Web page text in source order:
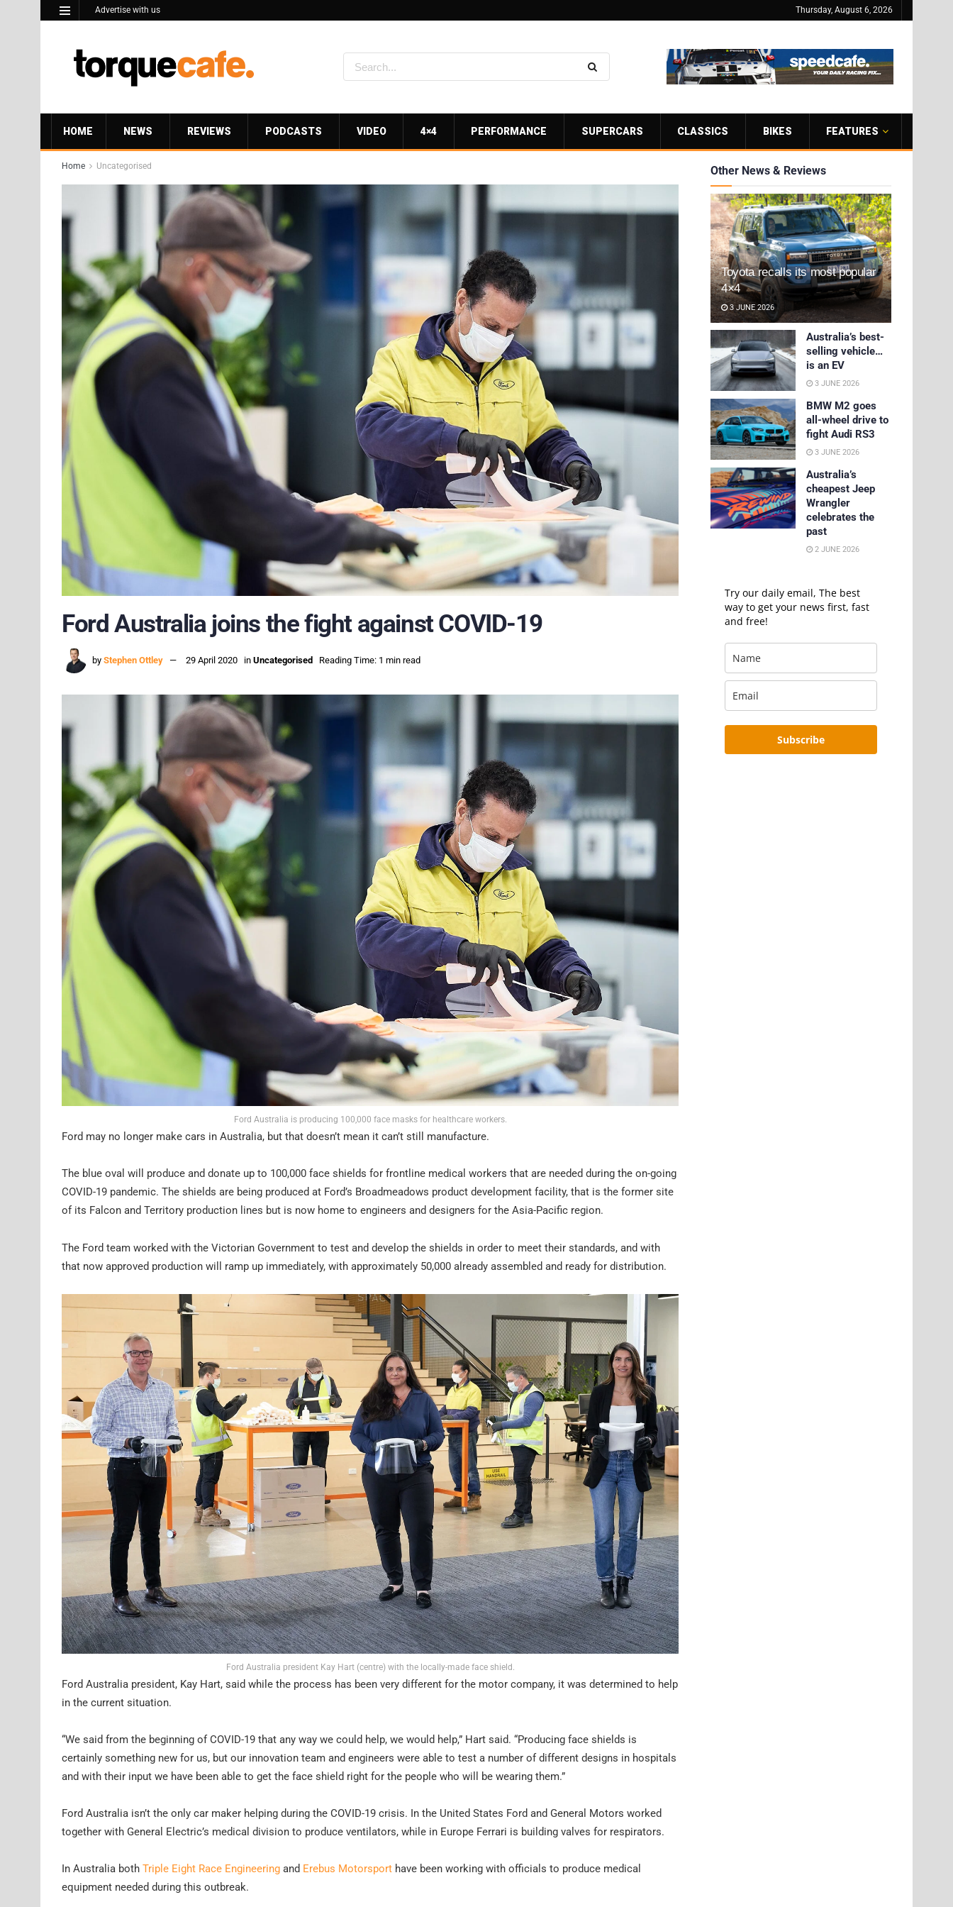
Advertise with us Thursday, August 6, 2026
HOME NEWS REVIEWS PODCASTS VIDEO 4×4 PERFORMANCE SUPERCARS CLASSICS BIKES FEATURES
Home Uncategorised
Ford Australia joins the fight against COVID-19
by Stephen Ottley 29 April 2020 in Uncategorised Reading Time: 1 min read
Ford Australia is producing 100,000 face masks for healthcare workers.
Ford may no longer make cars in Australia, but that doesn’t mean it can’t still manufacture.
The blue oval will produce and donate up to 100,000 face shields for frontline medical workers that are needed during the on-going
COVID-19 pandemic. The shields are being produced at Ford’s Broadmeadows product development facility, that is the former site
of its Falcon and Territory production lines but is now home to engineers and designers for the Asia-Pacific region.
The Ford team worked with the Victorian Government to test and develop the shields in order to meet their standards, and with
that now approved production will ramp up immediately, with approximately 50,000 already assembled and ready for distribution.
Ford Australia president Kay Hart (centre) with the locally-made face shield.
Ford Australia president, Kay Hart, said while the process has been very different for the motor company, it was determined to help
in the current situation.
“We said from the beginning of COVID-19 that any way we could help, we would help,” Hart said. “Producing face shields is
certainly something new for us, but our innovation team and engineers were able to test a number of different designs in hospitals
and with their input we have been able to get the face shield right for the people who will be wearing them.”
Ford Australia isn’t the only car maker helping during the COVID-19 crisis. In the United States Ford and General Motors worked
together with General Electric’s medical division to produce ventilators, while in Europe Ferrari is building valves for respirators.
In Australia both Triple Eight Race Engineering and Erebus Motorsport have been working with officials to produce medical
equipment needed during this outbreak.
Other News & Reviews
Toyota recalls its most popular
4×4
3 JUNE 2026
Australia’s best-
selling vehicle…
is an EV
3 JUNE 2026
BMW M2 goes
all-wheel drive to
fight Audi RS3
3 JUNE 2026
Australia’s
cheapest Jeep
Wrangler
celebrates the
past
2 JUNE 2026
Try our daily email, The best
way to get your news first, fast
and free!
Subscribe